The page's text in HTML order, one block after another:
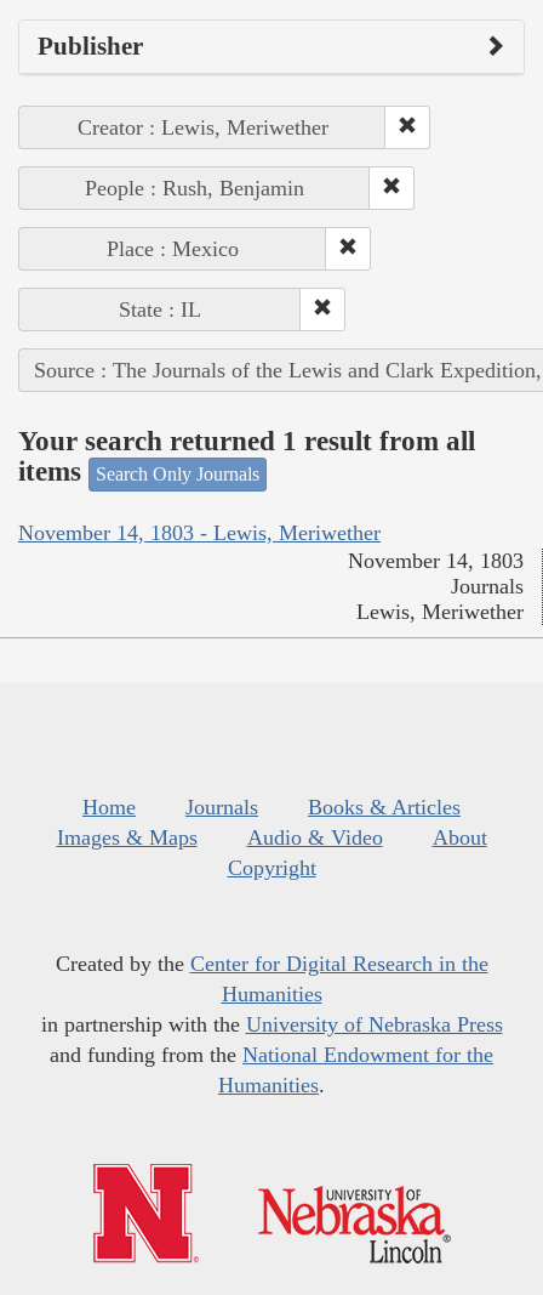
Publisher
Creator : Lewis, Meriwether
People : Rush, Benjamin
Place : Mexico
State : IL
Source : The Journals of the Lewis and Clark
Your search returned 1 result from all
items
Search Only Journals
November 14, 1803 - Lewis, Meriwether
November 14, 1803
Journals
Lewis, Meriwether
Home Journals
Books & Articles
Images & Maps
Audio & Video
About
Copyright
Created by the Center for Digital Research in the
Humanities
in partnership with the University of Nebraska Press
and funding from the National Endowment for the
Humanities.